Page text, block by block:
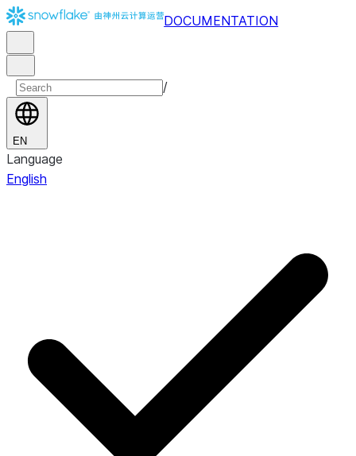
DOCUMENTATION
/
EN
Language
English